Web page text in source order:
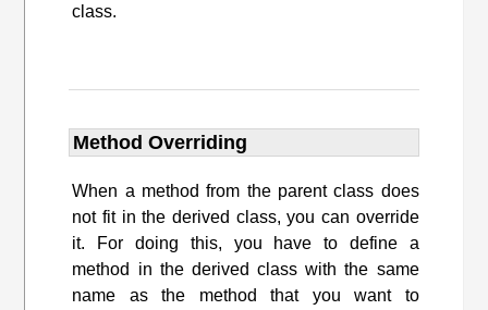
class.
Method Overriding
When a method from the parent class does
not fit in the derived class, you can override
it. For doing this, you have to define a
method in the derived class with the same
name as the method that you want to